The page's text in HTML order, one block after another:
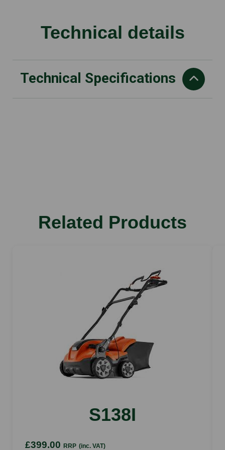
Technical details
Technical Specifications
Max. battery working time AS 2
30 min (The indicated working times per battery
charge are indicative and may vary depending on
the application and operating mode)
Max. tank fillings per battery charge AS 2
7 (The specified number of filled-up tanks per
battery charge may vary depending on the
Related Products
S138I
£399.00 RRP (inc. VAT)